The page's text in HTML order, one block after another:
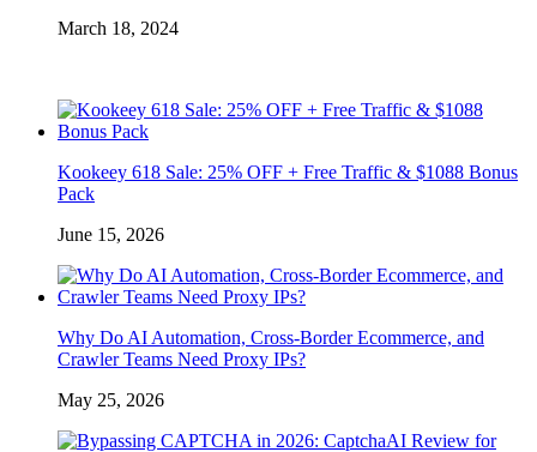
March 18, 2024
Kookeey 618 Sale: 25% OFF + Free Traffic & $1088 Bonus
Pack
June 15, 2026
Why Do AI Automation, Cross-Border Ecommerce, and
Crawler Teams Need Proxy IPs?
May 25, 2026